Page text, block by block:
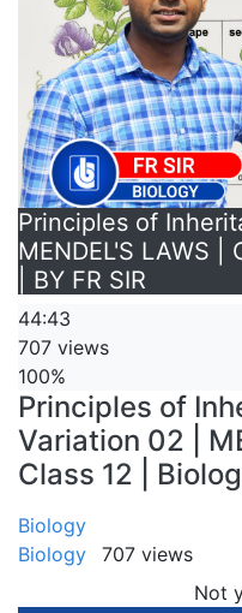
Principles of
MENDEL'S LAWS |
| BY FR SIR
44:43
707 views
100%
Principles of
Variation 02 |
Class 12 |
Biology
Biology
707 views
Not